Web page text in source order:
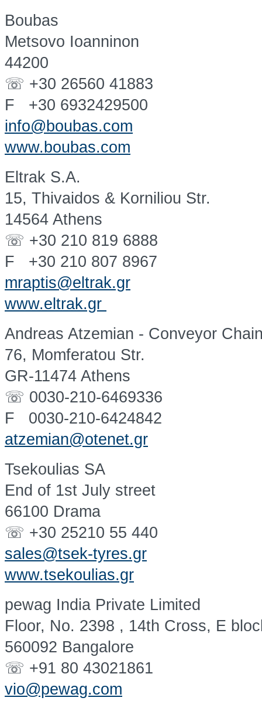
Boubas
Metsovo Ioanninon
44200
☏ +30 26560 41883
F +30 6932429500
info@boubas.com
www.boubas.com
Eltrak S.A.
15, Thivaidos & Korniliou Str.
14564 Athens
☏ +30 210 819 6888
F +30 210 807 8967
mraptis@eltrak.gr
www.eltrak.gr
Andreas Atzemian - Conveyor
76, Momferatou Str.
GR-11474 Athens
☏ 0030-210-6469336
F 0030-210-6424842
atzemian@otenet.gr
Tsekoulias SA
End of 1st July street
66100 Drama
☏ +30 25210 55 440
sales@tsek-tyres.gr
www.tsekoulias.gr
pewag India Private Limited
Floor, No. 2398 , 14th Cross, E
560092 Bangalore
☏ +91 80 43021861
vio@pewag.com